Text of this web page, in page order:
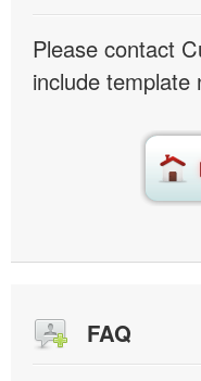
Please contact
include template
FAQ